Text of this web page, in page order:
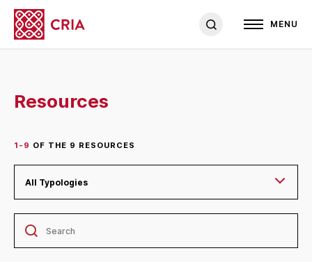
MENU
Resources
1-9 OF THE 9 RESOURCES
All Typologies